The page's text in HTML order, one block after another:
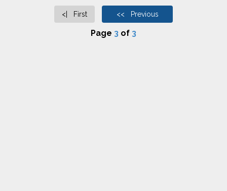
<| First << Previous
Page 3 of 3